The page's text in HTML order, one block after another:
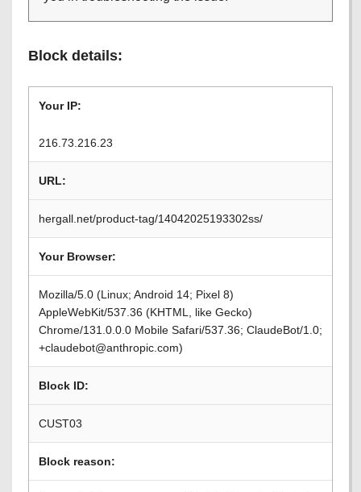
Block details:
Your IP:
216.73.216.23
URL:
hergall.net/product-tag/14042025193302ss/
Your Browser:
Mozilla/5.0 (Linux; Android 14; Pixel 8)
AppleWebKit/537.36 (KHTML, like Gecko)
Chrome/131.0.0.0 Mobile Safari/537.36; ClaudeBot/1.0;
+claudebot@anthropic.com)
Block ID:
CUST03
Block reason: